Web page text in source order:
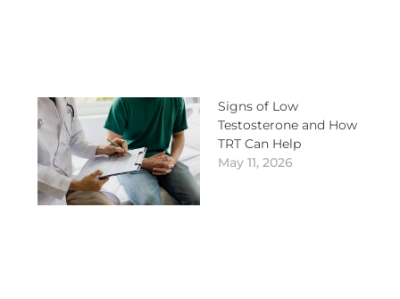
Signs of Low
Testosterone and How
TRT Can Help
May 11, 2026